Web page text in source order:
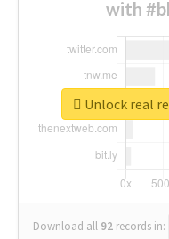
with
Download all 92 records in:
Unlock real